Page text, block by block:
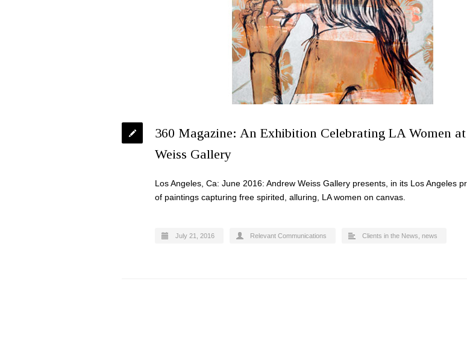
360 Magazine: An Exhibition Celebrating LA Women
Weiss Gallery
Los Angeles, Ca: June 2016: Andrew Weiss Gallery presents, in its Los Angeles
of paintings capturing free spirited, alluring, LA women on canvas.
July 21, 2016 Relevant Communications Clients in the News news